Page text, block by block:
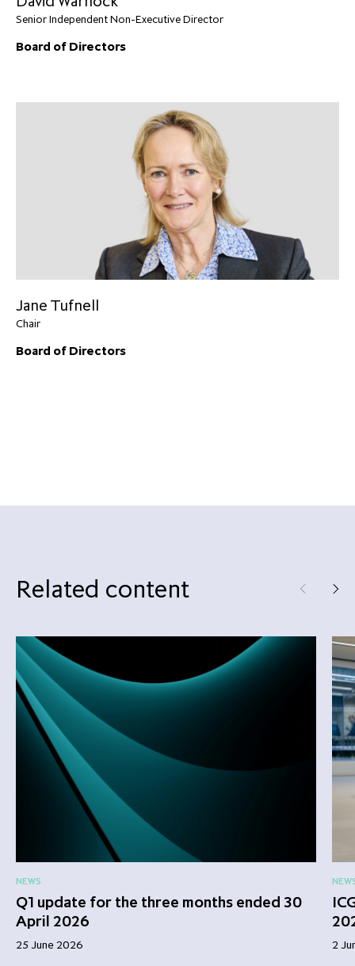
Senior Independent Non-Executive Director
Board of Directors
Jane Tufnell
Chair
Board of Directors
Related content
NEWS
Q1 update for the three months ended 30
April 2026
25 June 2026 2